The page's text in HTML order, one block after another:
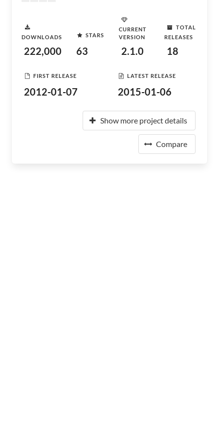
DOWNLOADS
222,000
STARS
63
CURRENT
VERSION
2.1.0
TOTAL
RELEASES
18
FIRST RELEASE
2012-01-07
LATEST RELEASE
2015-01-06
Show more project details
Compare